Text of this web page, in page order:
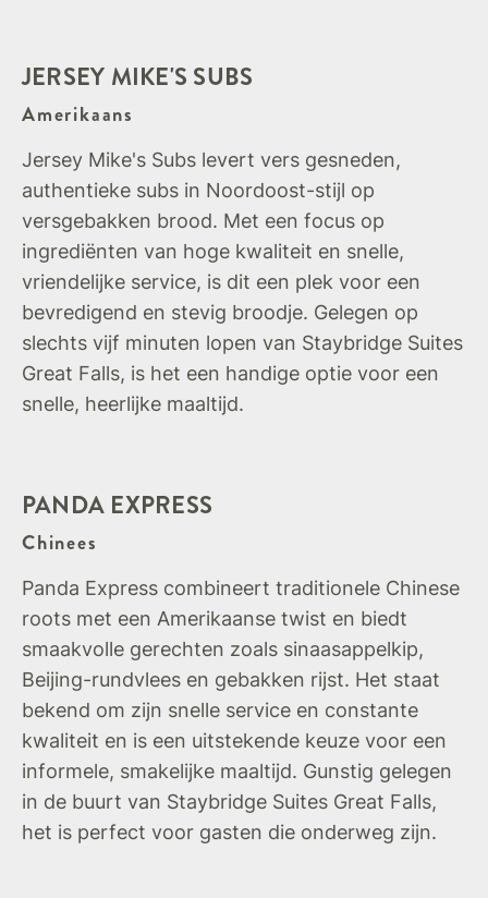
JERSEY MIKE'S SUBS
Amerikaans
Jersey Mike's Subs levert vers gesneden,
authentieke subs in Noordoost-stijl op
versgebakken brood. Met een focus op
ingrediënten van hoge kwaliteit en snelle,
vriendelijke service, is dit een plek voor een
bevredigend en stevig broodje. Gelegen op
slechts vijf minuten lopen van Staybridge Suites
Great Falls, is het een handige optie voor een
snelle, heerlijke maaltijd.
PANDA EXPRESS
Chinees
Panda Express combineert traditionele Chinese
roots met een Amerikaanse twist en biedt
smaakvolle gerechten zoals sinaasappelkip,
Beijing-rundvlees en gebakken rijst. Het staat
bekend om zijn snelle service en constante
kwaliteit en is een uitstekende keuze voor een
informele, smakelijke maaltijd. Gunstig gelegen
in de buurt van Staybridge Suites Great Falls,
het is perfect voor gasten die onderweg zijn.